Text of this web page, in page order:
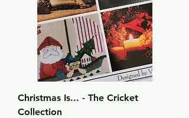
Christmas Is... - The Cricket
Collection